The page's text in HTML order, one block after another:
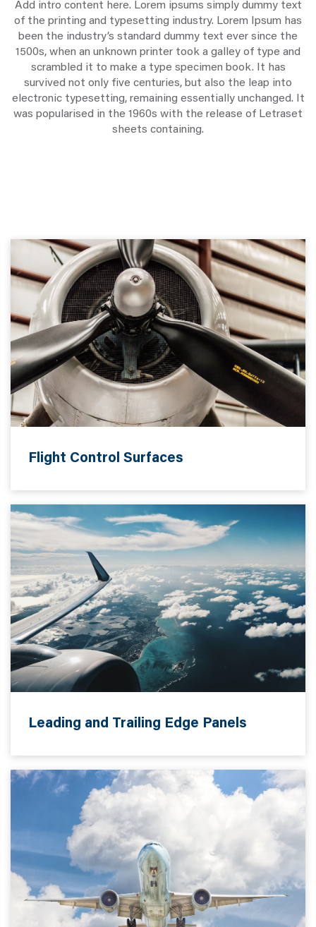
Add intro content here. Lorem ipsums simply dummy text
of the printing and typesetting industry. Lorem Ipsum has
been the industry’s standard dummy text ever since the
1500s, when an unknown printer took a galley of type and
scrambled it to make a type specimen book. It has
survived not only five centuries, but also the leap into
electronic typesetting, remaining essentially unchanged. It
was popularised in the 1960s with the release of Letraset
sheets containing.
Flight Control Surfaces
Leading and Trailing Edge Panels